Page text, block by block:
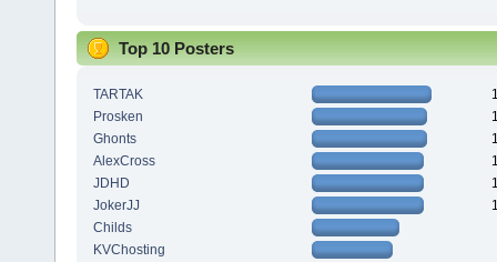
Top 10 Posters
TARTAK
Prosken
Ghonts
AlexCross
JDHD
JokerJJ
Childs
KVChosting